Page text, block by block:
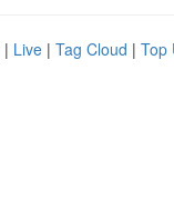
| Live | Tag Cloud | Top